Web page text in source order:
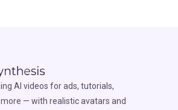
AI videos for ads, tutorials,
— with realistic avatars and